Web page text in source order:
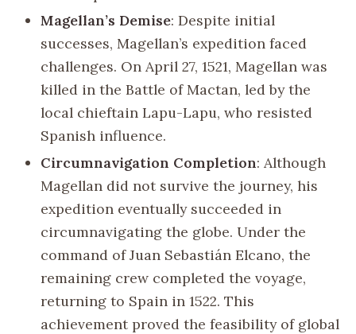
Magellan’s Demise: Despite initial
successes, Magellan’s expedition faced
challenges. On April 27, 1521, Magellan was
killed in the Battle of Mactan, led by the
local chieftain Lapu-Lapu, who resisted
Spanish influence.
Circumnavigation Completion: Although
Magellan did not survive the journey, his
expedition eventually succeeded in
circumnavigating the globe. Under the
command of Juan Sebastián Elcano, the
remaining crew completed the voyage,
returning to Spain in 1522. This
achievement proved the feasibility of global